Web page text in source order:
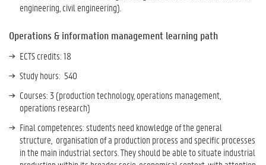
engineering, civil engineering).
Operations & information management learning path
ECTS credits: 18
Study hours: 540
Courses: 3 (production technology, operations management,
operations research)
Final competences: students need knowledge of the general
structure, organisation of a production process and specific processes
in the main industrial sectors. They should be able to situate industrial